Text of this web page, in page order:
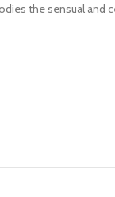
the sensual and